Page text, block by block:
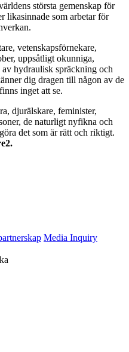
största gemenskap för
likasinnade som arbetar för
vetenskapsförnekare,
uppsåtligt okunniga,
hydraulisk spräckning och
dig dragen till någon av de
inget att se.
djurälskare, feminister,
de naturligt nyfikna och
det som är rätt och riktigt.
Media Inquiry